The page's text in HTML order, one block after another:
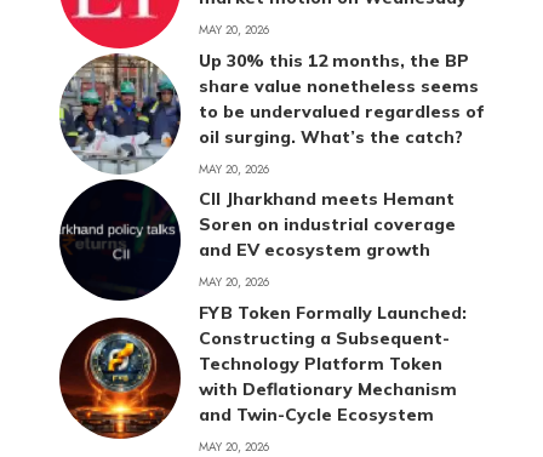
MAY 20, 2026
Up 30% this 12 months, the BP
share value nonetheless seems
to be undervalued regardless of
oil surging. What’s the catch?
MAY 20, 2026
CII Jharkhand meets Hemant
Soren on industrial coverage
and EV ecosystem growth
MAY 20, 2026
FYB Token Formally Launched:
Constructing a Subsequent-
Technology Platform Token
with Deflationary Mechanism
and Twin-Cycle Ecosystem
MAY 20, 2026